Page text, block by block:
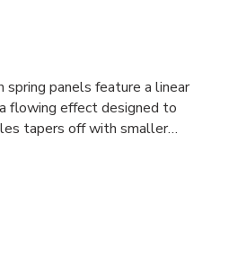
panels feature a linear
flowing effect designed to
tapers off with smaller…